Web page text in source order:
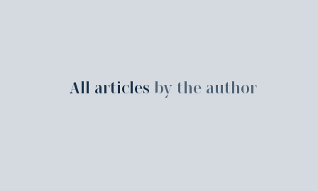
All articles by the author